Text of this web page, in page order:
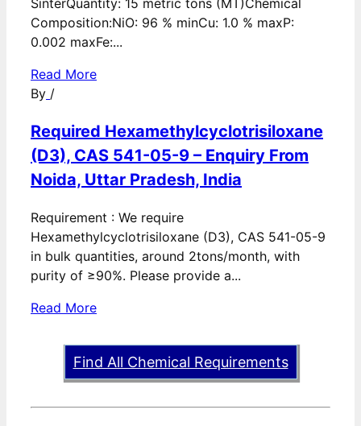
SinterQuantity: 15 metric tons (MT)Chemical
Composition:NiO: 96 % minCu: 1.0 % maxP:
0.002 maxFe:...
Read More
By /
Required Hexamethylcyclotrisiloxane
(D3), CAS 541-05-9 – Enquiry From
Noida, Uttar Pradesh, India
Requirement : We require
Hexamethylcyclotrisiloxane (D3), CAS 541-05-9
in bulk quantities, around 2tons/month, with
purity of ≥90%. Please provide a...
Read More
Find All Chemical Requirements